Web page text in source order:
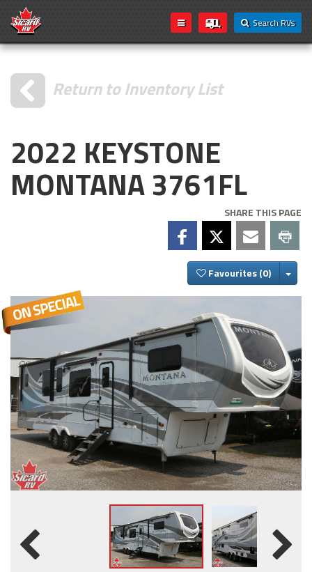
Search RVs
Return to Inventory List
2022 KEYSTONE
MONTANA 3761FL
SHARE THIS PAGE
Favourites